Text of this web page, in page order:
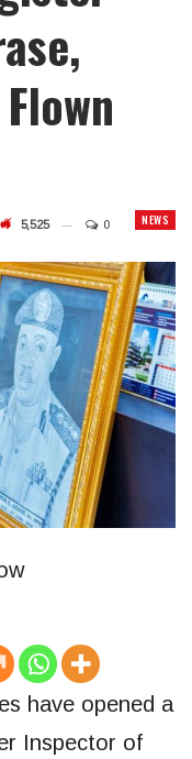
NEWS
5,525 0
have opened a
Inspector of